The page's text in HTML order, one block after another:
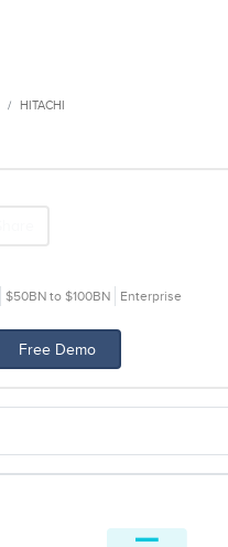
HITACHI
$50BN to $100BN Enterprise
Free Demo